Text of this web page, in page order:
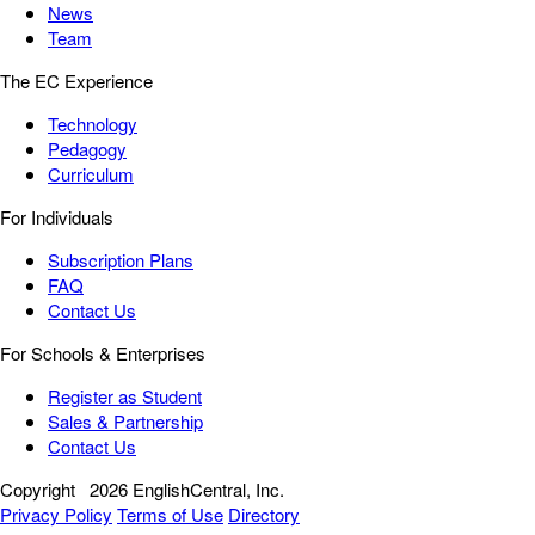
News
Team
The EC Experience
Technology
Pedagogy
Curriculum
For Individuals
Subscription Plans
FAQ
Contact Us
For Schools & Enterprises
Register as Student
Sales & Partnership
Contact Us
Copyright 2026 EnglishCentral, Inc.
Privacy Policy Terms of Use Directory